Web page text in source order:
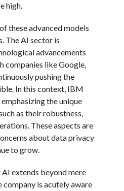
high.
these advanced models
The AI sector is
advancements
companies like Google,
pushing the
In this context, IBM
the unique
as their robustness,
These aspects are
about data privacy
to grow.
extends beyond mere
is acutely aware